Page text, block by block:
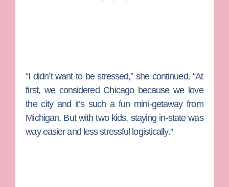
“I didn’t want to be stressed,” she continued. “At
first, we considered Chicago because we love
the city and it’s such a fun mini-getaway from
Michigan. But with two kids, staying in-state was
way easier and less stressful logistically.”